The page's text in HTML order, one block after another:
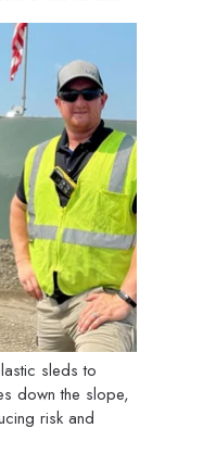
sleds to
down the slope,
risk and